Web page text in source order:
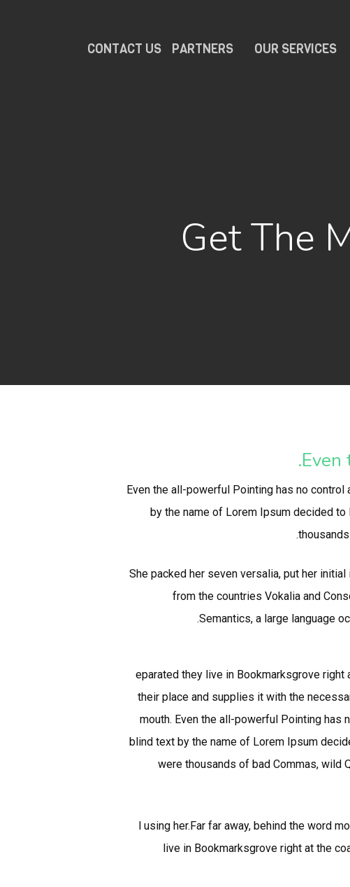
OUR SERVICES
PARTNERS
CONTACT US
Get The
Even the all-powerful Pointing has no
by the name of Lorem Ipsum decided to
She packed her seven versalia, put her
from the countries Vokalia and
Semantics, a large language
eparated they live in Bookmarksgrove right
their place and supplies it with the
mouth. Even the all-powerful Pointing has
blind text by the name of Lorem Ipsum
were thousands of bad Commas, wild
l using her.Far far away, behind the word
live in Bookmarksgrove right at the